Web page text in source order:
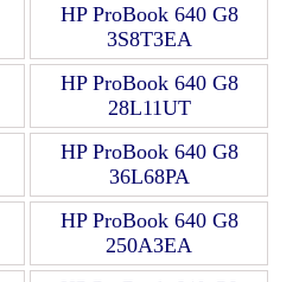
HP ProBook 640 G8
3S8T3EA
HP ProBook 640 G8
28L11UT
HP ProBook 640 G8
36L68PA
HP ProBook 640 G8
250A3EA